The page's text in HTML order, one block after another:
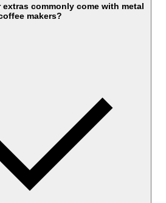
commonly come with metal
makers?